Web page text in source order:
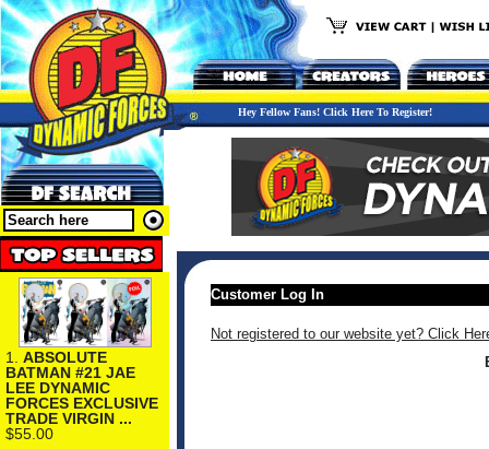
Hey Fellow Fans! Click Here To Register!
1. ABSOLUTE
BATMAN #21 JAE
LEE DYNAMIC
FORCES EXCLUSIVE
TRADE VIRGIN ...
$55.00
Customer Log In
Not registered to our website yet? Click